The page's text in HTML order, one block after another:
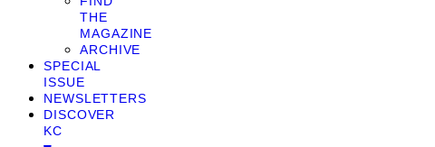
THE
MAGAZINE
ARCHIVE
SPECIAL
ISSUE
NEWSLETTERS
DISCOVER
KC